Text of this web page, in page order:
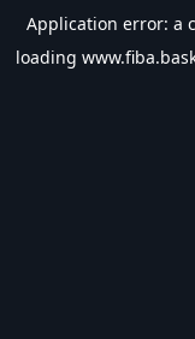
Application error: a
loading